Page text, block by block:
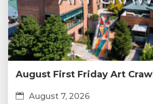
August First Friday Art Crawl
August 7, 2026